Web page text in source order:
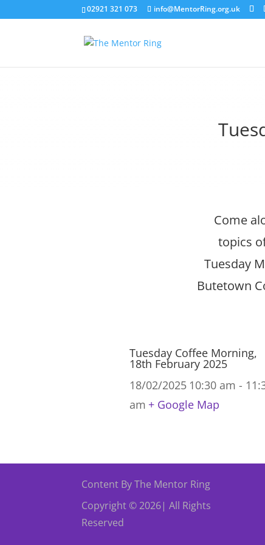
02921 321 073 info@MentorRing.org.uk
Come
topics
Tuesday
Butetown
Tuesday Coffee Morning,
18th February 2025
18/02/2025 10:30 am -
am + Google Map
Content By The Mentor Ring
Copyright © 2026| All Rights
Reserved